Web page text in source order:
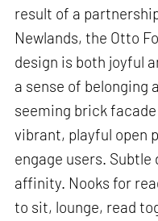
result of a
Newlands, the Otto
design is both joyful
a sense of belonging
seeming brick
vibrant, playful open
engage users.
affinity. Nooks for
to sit, lounge, read